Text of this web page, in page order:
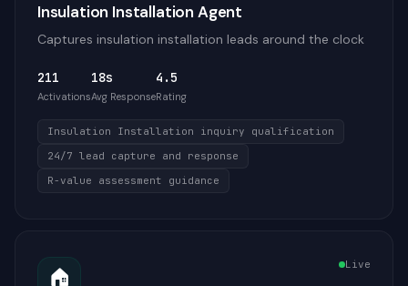
Insulation Installation Agent
Captures insulation installation leads around the clock
211
Activations
18s
Avg Response
4.5
Rating
Insulation Installation inquiry qualification
24/7 lead capture and response
R-value assessment guidance
🏠 Live